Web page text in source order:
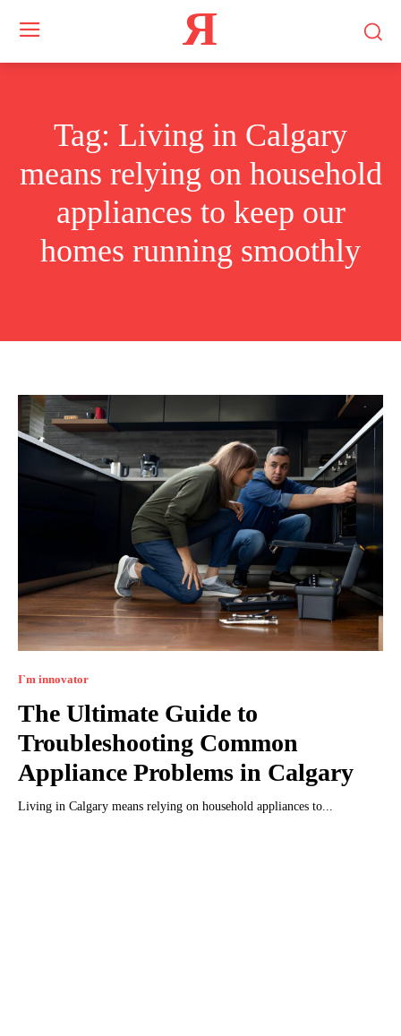
Я
Tag: Living in Calgary
means relying on household
appliances to keep our
homes running smoothly
I`m innovator
The Ultimate Guide to
Troubleshooting Common
Appliance Problems in Calgary
Living in Calgary means relying on household appliances to...